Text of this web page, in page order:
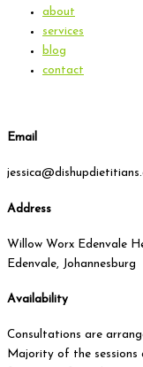
about
services
blog
contact
Email
Address
Willow Worx Edenvale
Edenvale, Johannesburg
Availability
Consultations are
Majority of the sessions